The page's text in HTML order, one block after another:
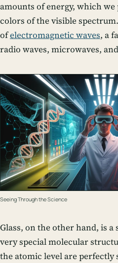
amounts of energy, which
colors of the visible
ofelectromagnetic waves, a
radio waves, microwaves,
Seeing Through the Science
Glass, on the other hand, is
very special molecular
the atomic level are perfectly